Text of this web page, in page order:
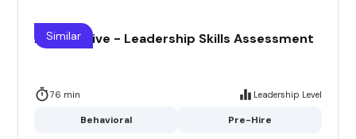
Automotive - Leadership Skills Assessment
76 min Leadership Level
Behavioral Pre-Hire
Similar